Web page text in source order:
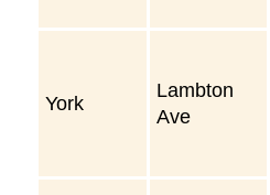
York
Lambton
Ave